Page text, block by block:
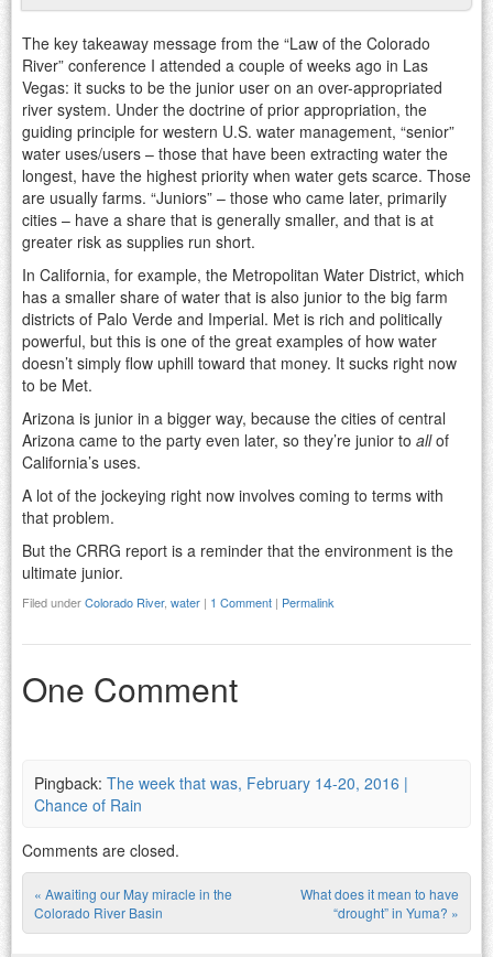
The key takeaway message from the “Law of the Colorado
River” conference I attended a couple of weeks ago in Las
Vegas: it sucks to be the junior user on an over-appropriated
river system. Under the doctrine of prior appropriation, the
guiding principle for western U.S. water management, “senior”
water uses/users – those that have been extracting water the
longest, have the highest priority when water gets scarce. Those
are usually farms. “Juniors” – those who came later, primarily
cities – have a share that is generally smaller, and that is at
greater risk as supplies run short.
In California, for example, the Metropolitan Water District, which
has a smaller share of water that is also junior to the big farm
districts of Palo Verde and Imperial. Met is rich and politically
powerful, but this is one of the great examples of how water
doesn’t simply flow uphill toward that money. It sucks right now
to be Met.
Arizona is junior in a bigger way, because the cities of central
Arizona came to the party even later, so they’re junior to allof
California’s uses.
A lot of the jockeying right now involves coming to terms with
that problem.
But the CRRG report is a reminder that the environment is the
ultimate junior.
Filed underColorado River, water | 1 Comment | Permalink
One Comment
Pingback: The week that was, February 14-20, 2016 |
Chance of Rain
Comments are closed.
Post navigation
« Awaiting our May miracle in the
Colorado River Basin
What does it mean to have
“drought” in Yuma? »